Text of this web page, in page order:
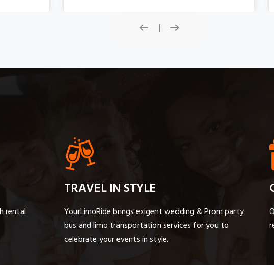
rental
TRAVEL IN STYLE
YourLimoRide brings exigent wedding & Prom party
bus and limo transportation services for you to
celebrate your events in style.